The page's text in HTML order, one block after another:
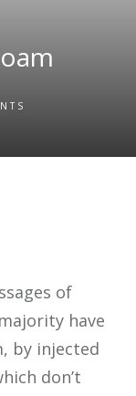
of
have
by injected
don’t